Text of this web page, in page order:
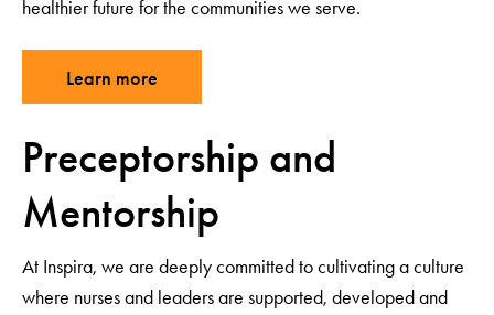
healthier future for the communities we serve.
Learn more
Preceptorship and
Mentorship
At Inspira, we are deeply committed to cultivating a culture
where nurses and leaders are supported, developed and